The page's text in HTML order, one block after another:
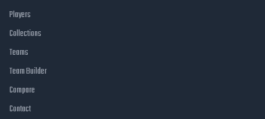
Players
Collections
Teams
Team Builder
Compare
Contact